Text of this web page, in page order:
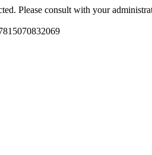
Please consult with your